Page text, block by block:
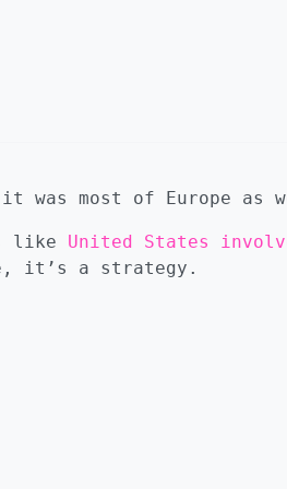
most of Europe as
like United States
it’s a strategy.